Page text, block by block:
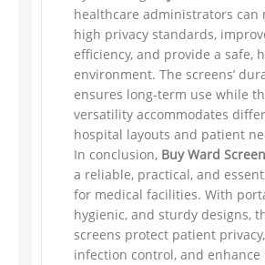
healthcare administrators can
high privacy standards,
efficiency, and provide a safe,
environment. The screens’
ensures long-term use while
versatility accommodates
hospital layouts and patient
In conclusion, Buy Ward
a reliable, practical, and
for medical facilities. With
hygienic, and sturdy designs,
screens protect patient
infection control, and enhance